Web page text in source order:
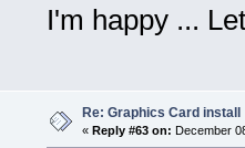
I'm happy ...
Re: Graphics Card install
« Reply #63 on: December